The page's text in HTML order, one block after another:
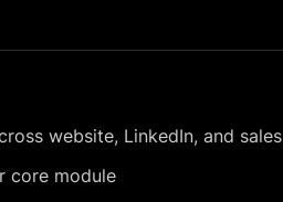
website, LinkedIn, and sales
core module